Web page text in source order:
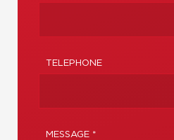
TELEPHONE
MESSAGE *